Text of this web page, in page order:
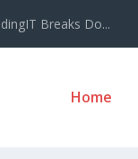
Breaks Do...
Home